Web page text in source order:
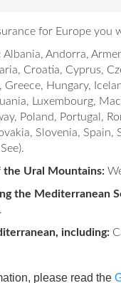
for Europe
Albania, Andorra,
Croatia, Cyprus,
Greece, Hungary,
Luxembourg,
Poland, Portugal,
Slovenia,
Ural Mountains:
the Mediterranean
including:
please read the